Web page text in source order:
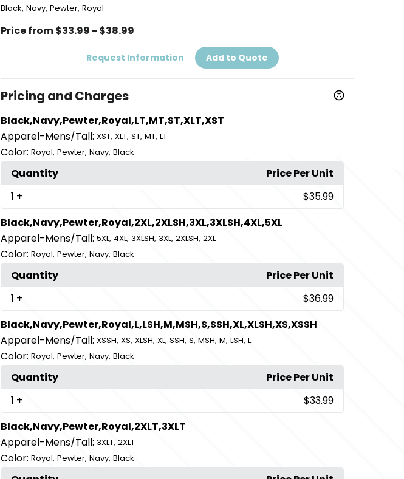
Black, Navy, Pewter, Royal
Price from $33.99 - $38.99
Request Information Add to Quote
Pricing and Charges
Black,Navy,Pewter,Royal,LT,MT,ST,XLT,XST
Apparel-Mens/Tall: XST, XLT, ST, MT, LT
Color: Royal, Pewter, Navy, Black
Quantity
Price Per Unit
1 +
$35.99
Black,Navy,Pewter,Royal,2XL,2XLSH,3XL,3XLSH,4XL,5XL
Apparel-Mens/Tall: 5XL, 4XL, 3XLSH, 3XL, 2XLSH, 2XL
Color: Royal, Pewter, Navy, Black
Quantity
Price Per Unit
1 +
$36.99
Black,Navy,Pewter,Royal,L,LSH,M,MSH,S,SSH,XL,XLSH,XS,XSSH
Apparel-Mens/Tall: XSSH, XS, XLSH, XL, SSH, S, MSH, M, LSH, L
Color: Royal, Pewter, Navy, Black
Quantity
Price Per Unit
1 +
$33.99
Black,Navy,Pewter,Royal,2XLT,3XLT
Apparel-Mens/Tall: 3XLT, 2XLT
Color: Royal, Pewter, Navy, Black